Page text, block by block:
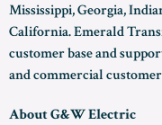
Mississippi, Georgia,
California. Emerald
customer base and
and commercial
About G&W Electric